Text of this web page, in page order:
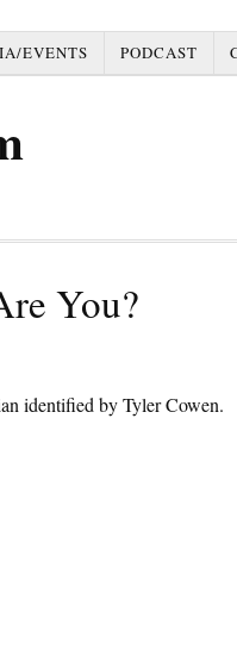
EVENTS PODCAST
You?
identified by Tyler Cowen.